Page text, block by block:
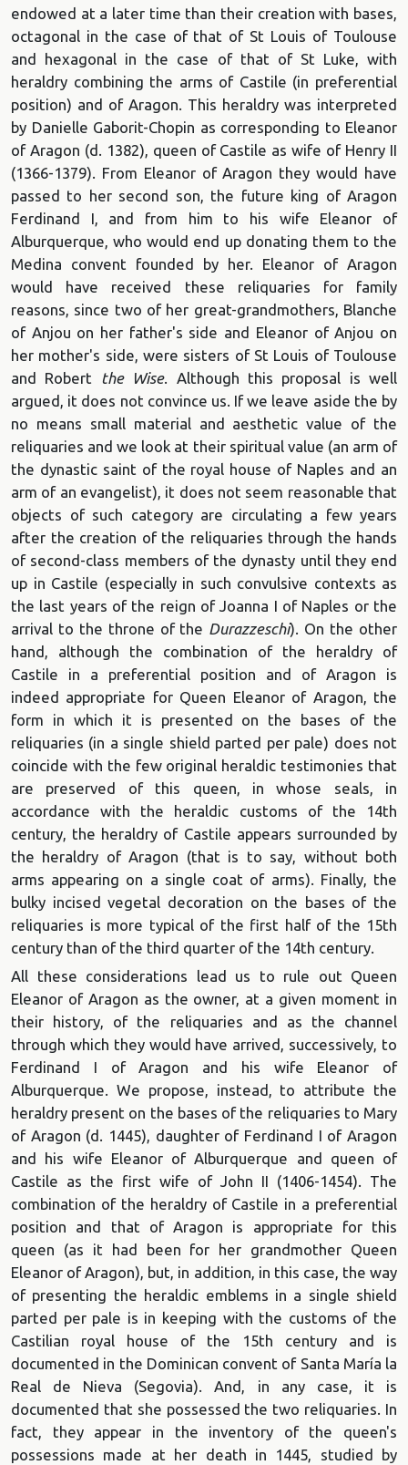
endowed at a later time than their creation with bases,
octagonal in the case of that of St Louis of Toulouse
and hexagonal in the case of that of St Luke, with
heraldry combining the arms of Castile (in preferential
position) and of Aragon. This heraldry was interpreted
by Danielle Gaborit-Chopin as corresponding to Eleanor
of Aragon (d. 1382), queen of Castile as wife of Henry II
(1366-1379). From Eleanor of Aragon they would have
passed to her second son, the future king of Aragon
Ferdinand I, and from him to his wife Eleanor of
Alburquerque, who would end up donating them to the
Medina convent founded by her. Eleanor of Aragon
would have received these reliquaries for family
reasons, since two of her great-grandmothers, Blanche
of Anjou on her father's side and Eleanor of Anjou on
her mother's side, were sisters of St Louis of Toulouse
and Robert the Wise. Although this proposal is well
argued, it does not convince us. If we leave aside the by
no means small material and aesthetic value of the
reliquaries and we look at their spiritual value (an arm of
the dynastic saint of the royal house of Naples and an
arm of an evangelist), it does not seem reasonable that
objects of such category are circulating a few years
after the creation of the reliquaries through the hands
of second-class members of the dynasty until they end
up in Castile (especially in such convulsive contexts as
the last years of the reign of Joanna I of Naples or the
arrival to the throne of the Durazzeschi). On the other
hand, although the combination of the heraldry of
Castile in a preferential position and of Aragon is
indeed appropriate for Queen Eleanor of Aragon, the
form in which it is presented on the bases of the
reliquaries (in a single shield parted per pale) does not
coincide with the few original heraldic testimonies that
are preserved of this queen, in whose seals, in
accordance with the heraldic customs of the 14th
century, the heraldry of Castile appears surrounded by
the heraldry of Aragon (that is to say, without both
arms appearing on a single coat of arms). Finally, the
bulky incised vegetal decoration on the bases of the
reliquaries is more typical of the first half of the 15th
century than of the third quarter of the 14th century.
All these considerations lead us to rule out Queen
Eleanor of Aragon as the owner, at a given moment in
their history, of the reliquaries and as the channel
through which they would have arrived, successively, to
Ferdinand I of Aragon and his wife Eleanor of
Alburquerque. We propose, instead, to attribute the
heraldry present on the bases of the reliquaries to Mary
of Aragon (d. 1445), daughter of Ferdinand I of Aragon
and his wife Eleanor of Alburquerque and queen of
Castile as the first wife of John II (1406-1454). The
combination of the heraldry of Castile in a preferential
position and that of Aragon is appropriate for this
queen (as it had been for her grandmother Queen
Eleanor of Aragon), but, in addition, in this case, the way
of presenting the heraldic emblems in a single shield
parted per pale is in keeping with the customs of the
Castilian royal house of the 15th century and is
documented in the Dominican convent of Santa María la
Real de Nieva (Segovia). And, in any case, it is
documented that she possessed the two reliquaries. In
fact, they appear in the inventory of the queen's
possessions made at her death in 1445, studied by